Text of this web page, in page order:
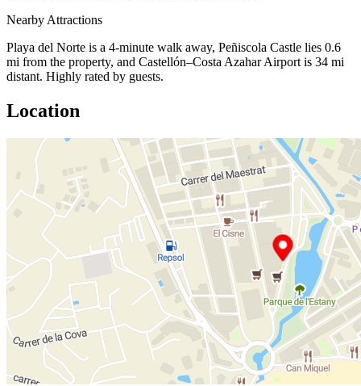
Nearby Attractions
Playa del Norte is a 4-minute walk away, Peñiscola Castle lies 0.6
mi from the property, and Castellón–Costa Azahar Airport is 34 mi
distant. Highly rated by guests.
Location